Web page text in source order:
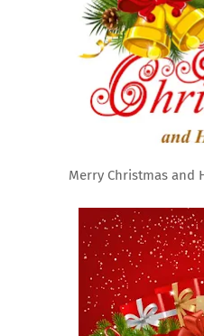
Merry Christmas and